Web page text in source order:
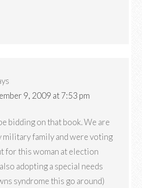
9, 2009 at 7:53 pm
bidding on that book. We are
military family and were voting
for this woman at election
adopting a special needs
syndrome this go around)